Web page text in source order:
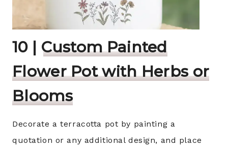
10 | Custom Painted
Flower Pot with Herbs or
Blooms
Decorate a terracotta pot by painting a
quotation or any additional design, and place